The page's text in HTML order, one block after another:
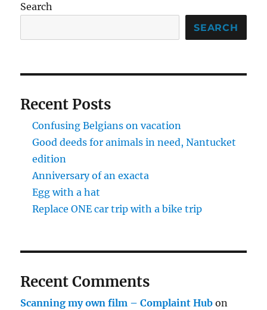
Search
SEARCH
Recent Posts
Confusing Belgians on vacation
Good deeds for animals in need, Nantucket
edition
Anniversary of an exacta
Egg with a hat
Replace ONE car trip with a bike trip
Recent Comments
Scanning my own film – Complaint Hub on